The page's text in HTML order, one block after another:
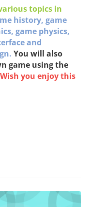
topics in
history, game
game physics,
and
. You will also
game using the
Wish you enjoy this